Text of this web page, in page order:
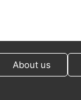
About us